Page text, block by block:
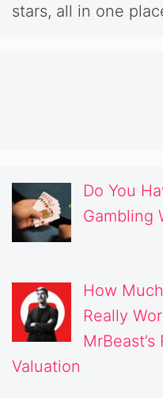
stars, all in one
Do You
Gambling
How
Really
Valuation